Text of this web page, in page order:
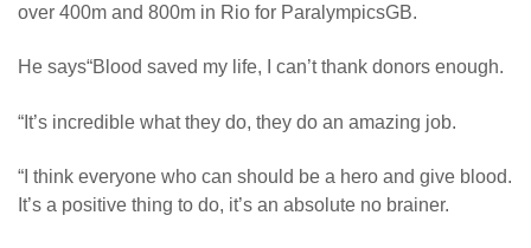
over 400m and 800m in Rio for ParalympicsGB.
He says“Blood saved my life, I can’t thank donors enough.
“It’s incredible what they do, they do an amazing job.
“I think everyone who can should be a hero and give blood.
It’s a positive thing to do, it’s an absolute no brainer.